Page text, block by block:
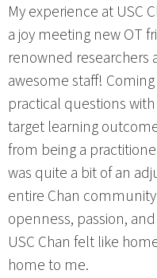
My experience at USC
a joy meeting new OT
renowned researchers
awesome staff!
practical questions
target learning
from being a
was quite a bit of an
entire Chan
openness, passion,
USC Chan felt like
home to me.